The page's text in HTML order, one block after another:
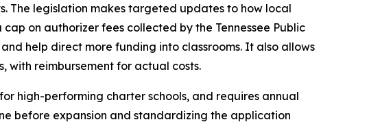
The legislation makes targeted updates to how local
on authorizer fees collected by the Tennessee Public
help direct more funding into classrooms. It also allows
with reimbursement for actual costs.
high-performing charter schools, and requires annual
before expansion and standardizing the application